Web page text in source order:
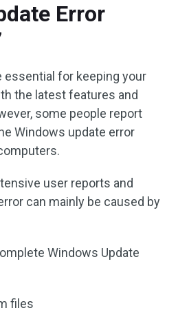
Error
essential for keeping your
the latest features and
some people report
Windows update error
user reports and
can mainly be caused by
Windows Update
files